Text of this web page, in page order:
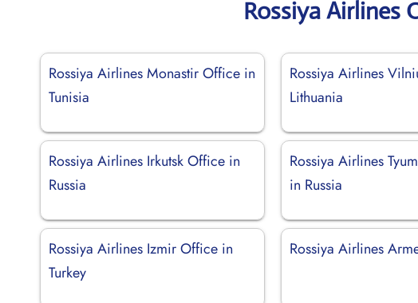
Rossiya Airlines
Rossiya Airlines Monastir Office in
Tunisia
Rossiya Airlines
Lithuania
Rossiya Airlines Irkutsk Office in
Russia
Rossiya Airlines
in Russia
Rossiya Airlines Izmir Office in
Turkey
Rossiya Airlines